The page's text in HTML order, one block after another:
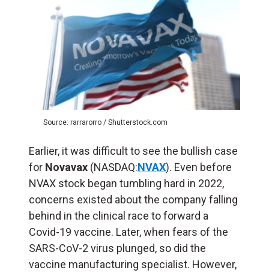
Source: rarrarorro / Shutterstock.com
Earlier, it was difficult to see the bullish case
for Novavax (NASDAQ:NVAX). Even before
NVAX stock began tumbling hard in 2022,
concerns existed about the company falling
behind in the clinical race to forward a
Covid-19 vaccine. Later, when fears of the
SARS-CoV-2 virus plunged, so did the
vaccine manufacturing specialist. However,